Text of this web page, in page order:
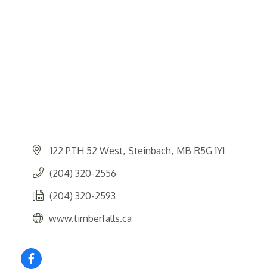
122 PTH 52 West Steinbach MB R5G 1Y1
(204) 320-2556
(204) 320-2593
www.timberfalls.ca